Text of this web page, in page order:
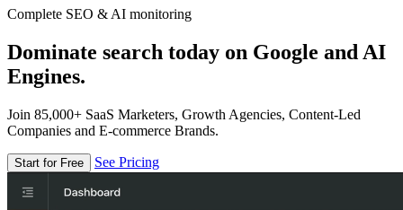
Complete SEO & AI monitoring
Dominate search today on Google and AI
Engines.
Join 85,000+ SaaS Marketers, Growth Agencies, Content-Led
Companies and E-commerce Brands.
Start for Free See Pricing